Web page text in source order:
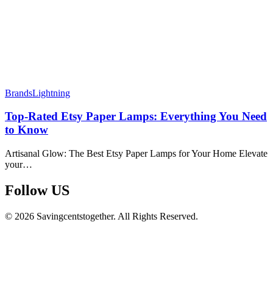
BrandsLightning
Top-Rated Etsy Paper Lamps: Everything You Need
to Know
Artisanal Glow: The Best Etsy Paper Lamps for Your Home Elevate
your…
Follow US​
© 2026 Savingcentstogether. All Rights Reserved.